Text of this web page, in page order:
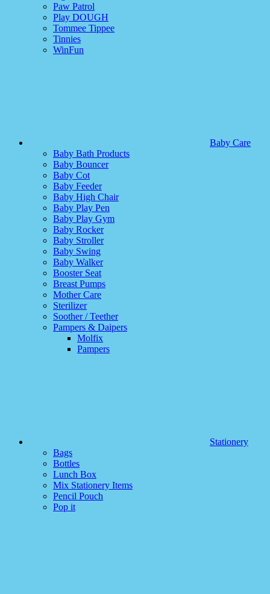
Paw Patrol
Play DOUGH
Tommee Tippee
Tinnies
WinFun
Baby Care
Baby Bath Products
Baby Bouncer
Baby Cot
Baby Feeder
Baby High Chair
Baby Play Pen
Baby Play Gym
Baby Rocker
Baby Stroller
Baby Swing
Baby Walker
Booster Seat
Breast Pumps
Mother Care
Sterilizer
Soother / Teether
Pampers & Daipers
Molfix
Pampers
Stationery
Bags
Bottles
Lunch Box
Mix Stationery Items
Pencil Pouch
Pop it